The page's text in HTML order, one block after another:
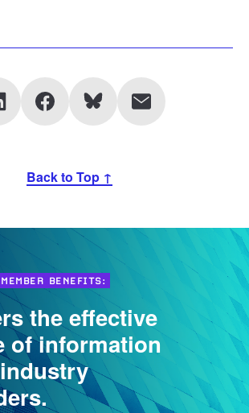
Back to Top ↑
BENEFITS:
the effective
of information